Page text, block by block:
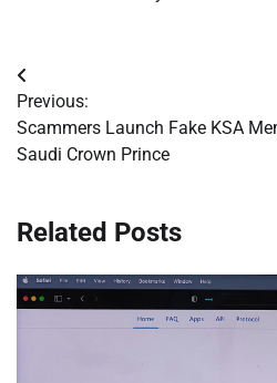
Post
navigation
Previous:
Scammers Launch Fake KSA
Saudi Crown Prince
Related Posts